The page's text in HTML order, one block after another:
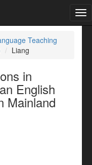
Teaching
Liang
in
English
Mainland